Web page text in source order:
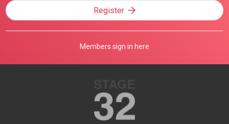
Register
Members sign in here